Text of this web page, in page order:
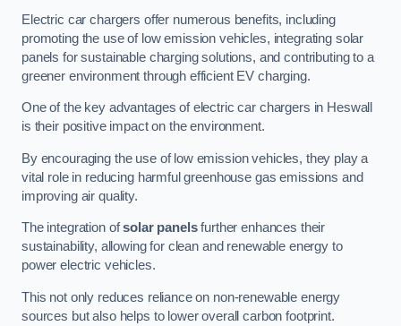
Electric car chargers offer numerous benefits, including
promoting the use of low emission vehicles, integrating solar
panels for sustainable charging solutions, and contributing to a
greener environment through efficient EV charging.
One of the key advantages of electric car chargers in Heswall
is their positive impact on the environment.
By encouraging the use of low emission vehicles, they play a
vital role in reducing harmful greenhouse gas emissions and
improving air quality.
The integration ofsolar panelsfurther enhances their
sustainability, allowing for clean and renewable energy to
power electric vehicles.
This not only reduces reliance on non-renewable energy
sources but also helps to lower overall carbon footprint.